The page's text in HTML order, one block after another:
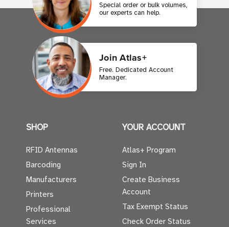
Special order or bulk volumes,
our experts can help.
Join Atlas+
Free. Dedicated Account
Manager.
SHOP
RFID Antennas
Barcoding
Manufacturers
Printers
Professional
Services
YOUR ACCOUNT
Atlas+ Program
Sign In
Create Business
Account
Tax Exempt Status
Check Order Status